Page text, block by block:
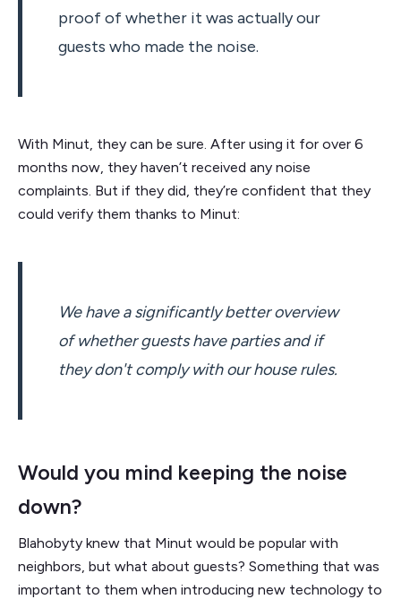
proof of whether it was actually our
guests who made the noise.
With Minut, they can be sure. After using it for over 6
months now, they haven’t received any noise
complaints. But if they did, they’re confident that they
could verify them thanks to Minut:
We have a significantly better overview
of whether guests have parties and if
they don't comply with our house rules.
Would you mind keeping the noise
down?
Blahobyty knew that Minut would be popular with
neighbors, but what about guests? Something that was
important to them when introducing new technology to